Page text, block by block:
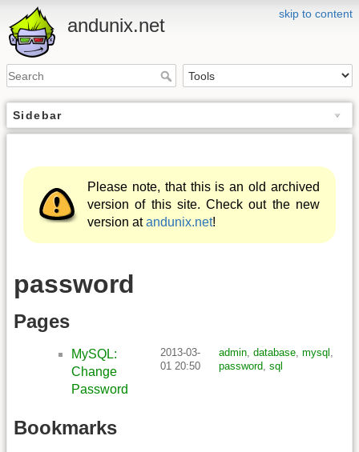
skip to content
andunix.net
Sidebar
Please note, that this is an old archived
version of this site. Check out the new
version atandunix.net!
password
Pages
MySQL:
Change
Password
2013-03-
01 20:50
admin, database, mysql ,
password, sql
Bookmarks